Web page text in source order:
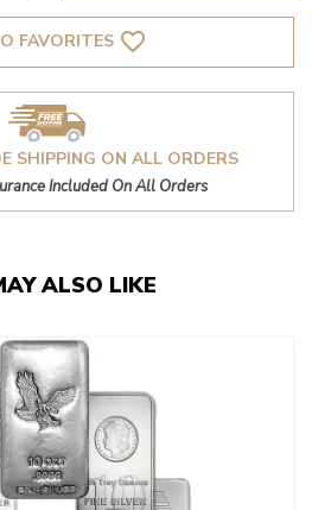
FAVORITES favorite_border
SHIPPING ON ALL ORDERS
Included On All Orders
ALSO LIKE